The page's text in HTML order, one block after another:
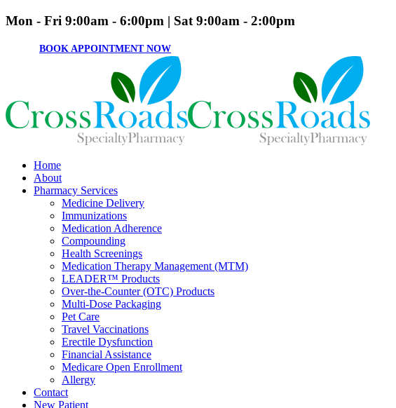
Mon - Fri 9:00am - 6:00pm | Sat 9:00am - 2:00pm
BOOK APPOINTMENT NOW
Home
About
Pharmacy Services
Medicine Delivery
Immunizations
Medication Adherence
Compounding
Health Screenings
Medication Therapy Management (MTM)
LEADER™ Products
Over-the-Counter (OTC) Products
Multi-Dose Packaging
Pet Care
Travel Vaccinations
Erectile Dysfunction
Financial Assistance
Medicare Open Enrollment
Allergy
Contact
New Patient